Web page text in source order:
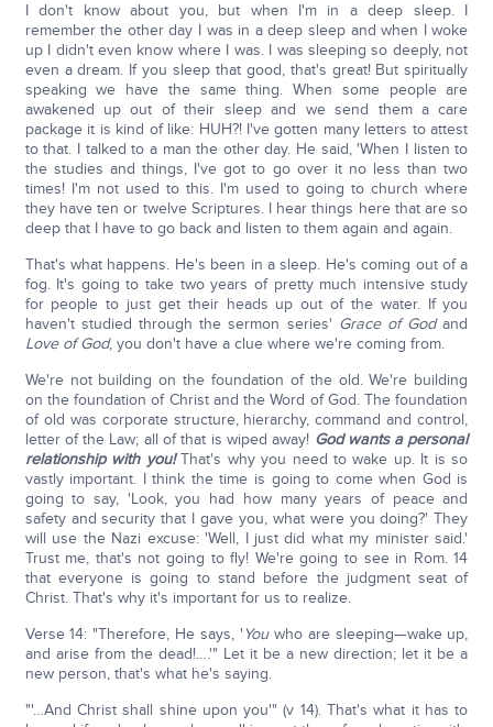
I don't know about you, but when I'm in a deep sleep. I
remember the other day I was in a deep sleep and when I woke
up I didn't even know where I was. I was sleeping so deeply, not
even a dream. If you sleep that good, that's great! But spiritually
speaking we have the same thing. When some people are
awakened up out of their sleep and we send them a care
package it is kind of like: HUH?! I've gotten many letters to attest
to that. I talked to a man the other day. He said, 'When I listen to
the studies and things, I've got to go over it no less than two
times! I'm not used to this. I'm used to going to church where
they have ten or twelve Scriptures. I hear things here that are so
deep that I have to go back and listen to them again and again.
That's what happens. He's been in a sleep. He's coming out of a
fog. It's going to take two years of pretty much intensive study
for people to just get their heads up out of the water. If you
haven't studied through the sermon series' Grace of Godand
Love of God, you don't have a clue where we're coming from.
We're not building on the foundation of the old. We're building
on the foundation of Christ and the Word of God. The foundation
of old was corporate structure, hierarchy, command and control,
letter of the Law; all of that is wiped away! God wants a personal
relationship with you!That's why you need to wake up. It is so
vastly important. I think the time is going to come when God is
going to say, 'Look, you had how many years of peace and
safety and security that I gave you, what were you doing?' They
will use the Nazi excuse: 'Well, I just did what my minister said.'
Trust me, that's not going to fly! We're going to see in Rom. 14
that everyone is going to stand before the judgment seat of
Christ. That's why it's important for us to realize.
Verse 14: "Therefore, He says, 'Youwho are sleeping—wake up,
and arise from the dead!….'" Let it be a new direction; let it be a
new person, that's what he's saying.
"'…And Christ shall shine upon you'" (v 14). That's what it has to